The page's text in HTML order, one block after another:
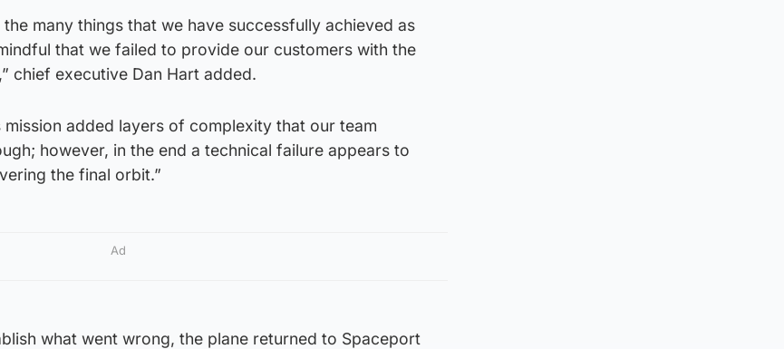
many things that we have successfully achieved as
that we failed to provide our customers with the
chief executive Dan Hart added.
added layers of complexity that our team
however, in the end a technical failure appears to
the final orbit.”
Ad
what went wrong, the plane returned to Spaceport